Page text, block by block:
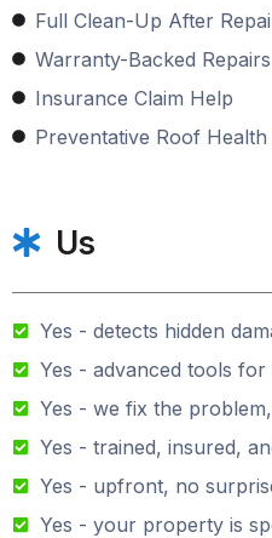
Full Clean-Up After
Warranty-Backed Repairs
Insurance Claim Help
Preventative Roof Health
Us
Yes - detects hidden
Yes - advanced tools for
Yes - we fix the
Yes - trained, insured,
Yes - upfront, no
Yes - your property is